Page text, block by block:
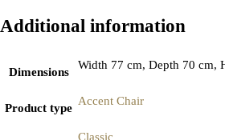
Additional information
Dimensions
Width 77 cm, Depth 70 cm,
Product type
Accent Chair
Classic